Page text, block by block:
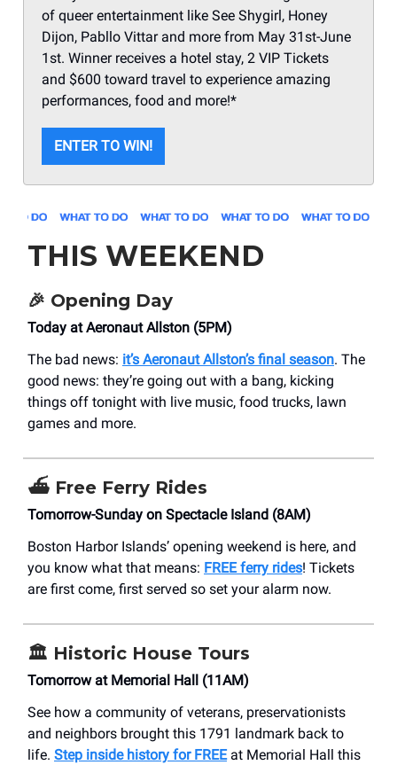
of queer entertainment like See Shygirl, Honey
Dijon, Pabllo Vittar and more from May 31st-June
1st. Winner receives a hotel stay, 2 VIP Tickets
and $600 toward travel to experience amazing
performances, food and more!*
ENTER TO WIN!
THIS WEEKEND
🎉 Opening Day
Today at Aeronaut Allston (5PM)
The bad news: it’s Aeronaut Allston’s final season. The
good news: they’re going out with a bang, kicking
things off tonight with live music, food trucks, lawn
games and more.
⛴️ Free Ferry Rides
Tomorrow-Sunday on Spectacle Island (8AM)
Boston Harbor Islands’ opening weekend is here, and
you know what that means: FREE ferry rides! Tickets
are first come, first served so set your alarm now.
🏛️ Historic House Tours
Tomorrow at Memorial Hall (11AM)
See how a community of veterans, preservationists
and neighbors brought this 1791 landmark back to
life. Step inside history for FREEat Memorial Hall this